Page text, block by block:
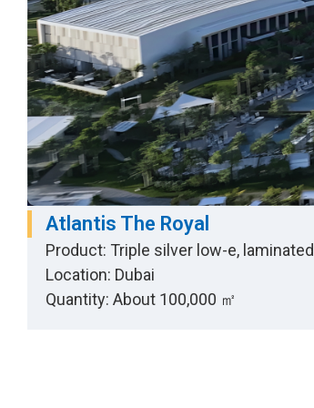
Atlantis The Royal
Product: Triple silver low-e, laminated
Location: Dubai
Quantity: About 100,000 ㎡